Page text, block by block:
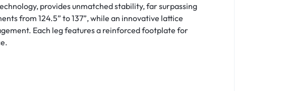
provides unmatched stability, far surpassing
from 124.5” to 137”, while an innovative lattice
Each leg features a reinforced footplate for